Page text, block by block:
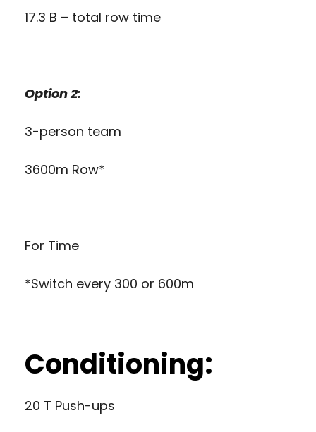
17.3 B – total row time
Option 2:
3-person team
3600m Row*
For Time
*Switch every 300 or 600m
Conditioning:
20 T Push-ups